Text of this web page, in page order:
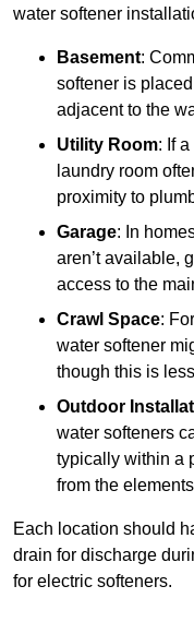
water softener
Basement:
softener is
adjacent to the
Utility Room: If
laundry room
proximity to
Garage: In
aren’t available,
access to the
Crawl Space:
water softener
though this is
Outdoor
water softeners
typically within a
from the
Each location should
drain for discharge
for electric softeners.